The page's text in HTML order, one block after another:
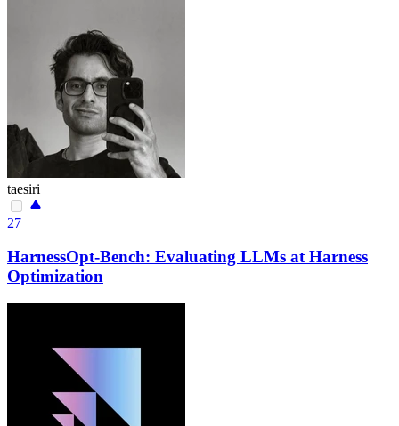
taesiri
27
HarnessOpt-Bench: Evaluating LLMs at Harness
Optimization